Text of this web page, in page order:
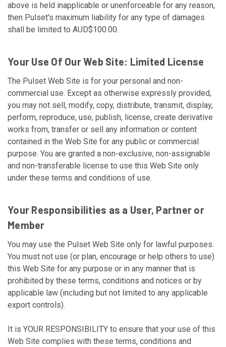
above is held inapplicable or unenforceable for any reason,
then Pulset's maximum liability for any type of damages
shall be limited to AUD$100.00.
Your Use Of Our Web Site: Limited License
The Pulset Web Site is for your personal and non-
commercial use. Except as otherwise expressly provided,
you may not sell, modify, copy, distribute, transmit, display,
perform, reproduce, use, publish, license, create derivative
works from, transfer or sell any information or content
contained in the Web Site for any public or commercial
purpose. You are granted a non-exclusive, non-assignable
and non-transferable license to use this Web Site only
under these terms and conditions of use.
Your Responsibilities as a User, Partner or
Member
You may use the Pulset Web Site only for lawful purposes.
You must not use (or plan, encourage or help others to use)
this Web Site for any purpose or in any manner that is
prohibited by these terms, conditions and notices or by
applicable law (including but not limited to any applicable
export controls).
It is YOUR RESPONSIBILITY to ensure that your use of this
Web Site complies with these terms, conditions and